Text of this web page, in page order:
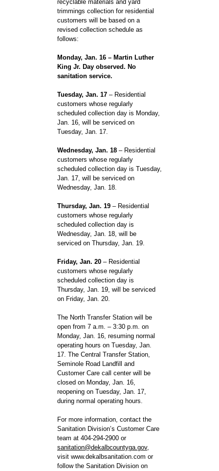
recyclable materials and yard
trimmings collection for residential
customers will be based on a
revised collection schedule as
follows:
Monday, Jan. 16 – Martin Luther
King Jr. Day observed. No
sanitation service.
Tuesday, Jan. 17 – Residential
customers whose regularly
scheduled collection day is Monday,
Jan. 16, will be serviced on
Tuesday, Jan. 17.
Wednesday, Jan. 18 – Residential
customers whose regularly
scheduled collection day is Tuesday,
Jan. 17, will be serviced on
Wednesday, Jan. 18.
Thursday, Jan. 19 – Residential
customers whose regularly
scheduled collection day is
Wednesday, Jan. 18, will be
serviced on Thursday, Jan. 19.
Friday, Jan. 20 – Residential
customers whose regularly
scheduled collection day is
Thursday, Jan. 19, will be serviced
on Friday, Jan. 20.
The North Transfer Station will be
open from 7 a.m. – 3:30 p.m. on
Monday, Jan. 16, resuming normal
operating hours on Tuesday, Jan.
17. The Central Transfer Station,
Seminole Road Landfill and
Customer Care call center will be
closed on Monday, Jan. 16,
reopening on Tuesday, Jan. 17,
during normal operating hours.
For more information, contact the
Sanitation Division’s Customer Care
team at 404-294-2900 or
sanitation@dekalbcountyga.gov,
visit www.dekalbsanitation.com or
follow the Sanitation Division on